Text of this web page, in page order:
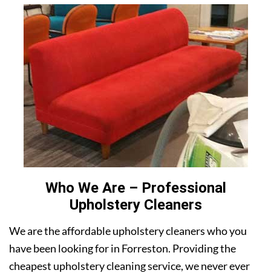
today!
Who We Are – Professional
Upholstery Cleaners
We are the affordable upholstery cleaners who you
have been looking for in Forreston. Providing the
cheapest upholstery cleaning service, we never ever